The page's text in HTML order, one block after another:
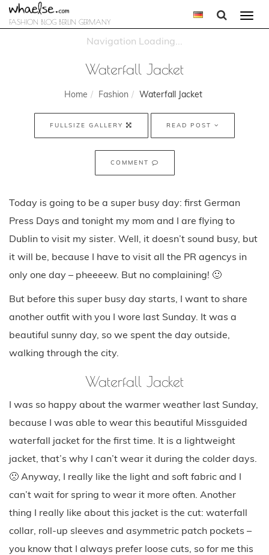
FASHION BLOG BERLIN GERMANY
Waterfall Jacket
Home Fashion Waterfall Jacket
FULLSIZE GALLERY READ POST
COMMENT
Today is going to be a super busy day: first German
Press Days and tonight my mom and I are flying to
Dublin to visit my sister. Well, it doesn’t sound busy, but
it will be, because I have to visit all the PR agencys in
only one day – pheeeew. But no complaining! 🙂
But before this super busy day starts, I want to share
another outfit with you I wore last Sunday. It was a
beautiful sunny day, so we spent the day outside,
walking through the city.
Waterfall Jacket
I was so happy about the warmer weather last Sunday,
because I was able to wear this beautiful Missguided
waterfall jacket for the first time. It is a lightweight
jacket, that’s why I can’t wear it during the colder days.
🙁 Anyway, I really like the light and soft fabric and I
can’t wait for spring to wear it more often. Another
thing I really like about this jacket is the cut: waterfall
collar, roll-up sleeves and asymmetric patch pockets –
you know that I always prefer loose cuts, so for me this